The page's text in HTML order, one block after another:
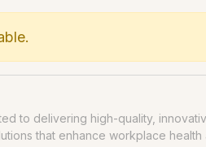
to delivering high-quality,
that enhance workplace health